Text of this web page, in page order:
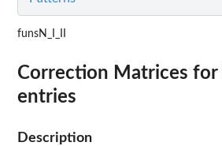
funsN_I_II
Correction Matrices for
entries
Description